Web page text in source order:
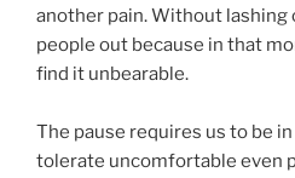
another pain. Without
people out because in that
find it unbearable.
The pause requires us to be
tolerate uncomfortable even